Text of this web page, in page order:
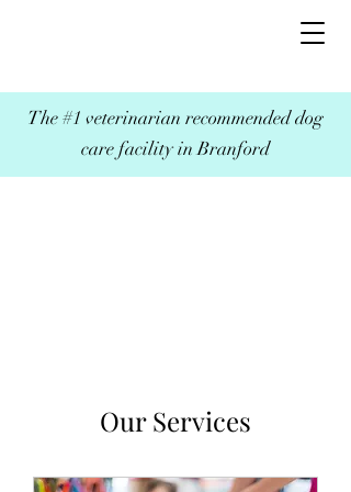
The #1 veterinarian recommended dog
care facility in Branford
Our Services